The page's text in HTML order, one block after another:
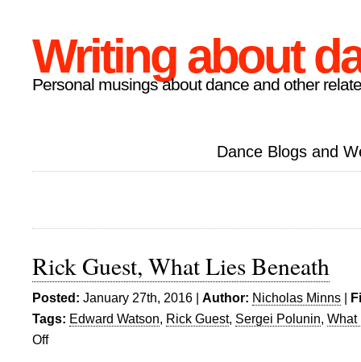
Writing about
Personal musings about dance and other
Dance Blogs and
Rick Guest, What Lies Beneath
Posted: January 27th, 2016 | Author: Nicholas Minns |
Tags: Edward Watson, Rick Guest, Sergei Polunin, What
Offon